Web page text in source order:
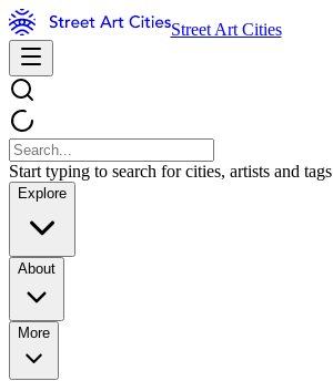
Street Art Cities
Start typing to search for cities, artists and tags
Explore
About
More